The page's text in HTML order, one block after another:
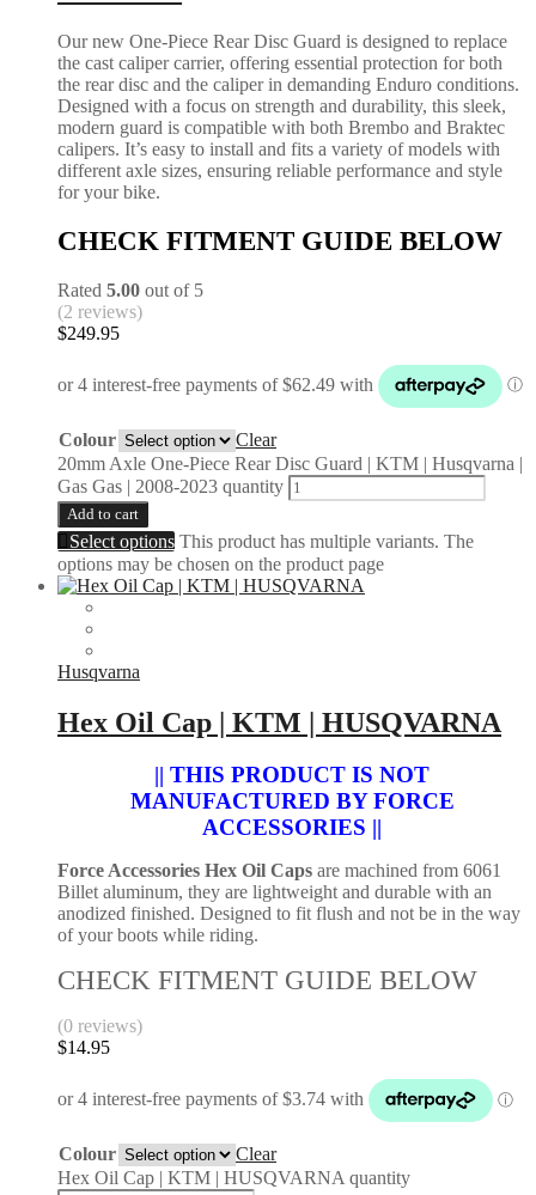
Our new One-Piece Rear Disc Guard is designed to replace
the cast caliper carrier, offering essential protection for both
the rear disc and the caliper in demanding Enduro conditions.
Designed with a focus on strength and durability, this sleek,
modern guard is compatible with both Brembo and Braktec
calipers. It’s easy to install and fits a variety of models with
different axle sizes, ensuring reliable performance and style
for your bike.
CHECK FITMENT GUIDE BELOW
Rated 5.00 out of 5
(2 reviews)
$249.95
Colour
Clear
20mm Axle One-Piece Rear Disc Guard | KTM | Husqvarna |
Gas Gas | 2008-2023 quantity
Add to cart
Select options This product has multiple variants. The
options may be chosen on the product page
Husqvarna
Hex Oil Cap | KTM | HUSQVARNA
|| THIS PRODUCT IS NOT
MANUFACTURED BY FORCE
ACCESSORIES ||
Force Accessories Hex Oil Caps are machined from 6061
Billet aluminum, they are lightweight and durable with an
anodized finished. Designed to fit flush and not be in the way
of your boots while riding.
CHECK FITMENT GUIDE BELOW
(0 reviews)
$14.95
Colour
Clear
Hex Oil Cap | KTM | HUSQVARNA quantity